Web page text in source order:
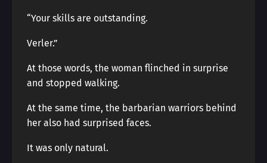
“Your skills are outstanding.
Verler.”
At those words, the woman flinched in surprise
and stopped walking.
At the same time, the barbarian warriors behind
her also had surprised faces.
It was only natural.